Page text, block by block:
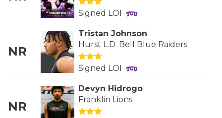
Signed LOI
NR
Tristan Johnson
Hurst L.D. Bell Blue Raiders
Signed LOI
NR
Devyn Hidrogo
Franklin Lions